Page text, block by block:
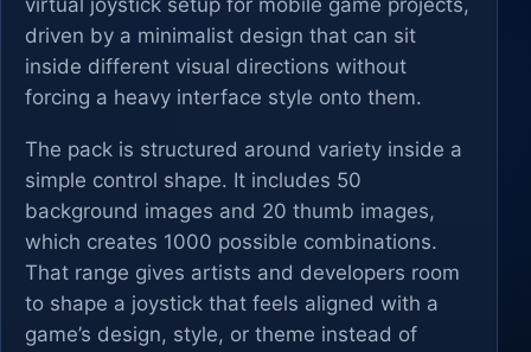
virtual joystick setup for mobile game projects,
driven by a minimalist design that can sit
inside different visual directions without
forcing a heavy interface style onto them.
The pack is structured around variety inside a
simple control shape. It includes 50
background images and 20 thumb images,
which creates 1000 possible combinations.
That range gives artists and developers room
to shape a joystick that feels aligned with a
game’s design, style, or theme instead of